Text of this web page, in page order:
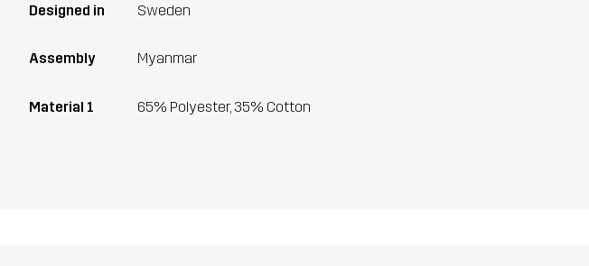
Designed in Sweden
Assembly Myanmar
Material 1 65% Polyester, 35% Cotton